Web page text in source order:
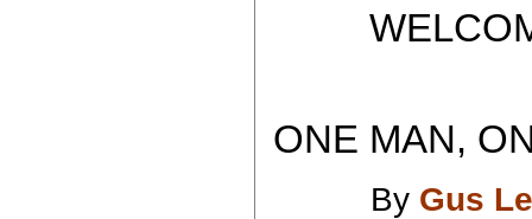
ONE MAN,
By Gus